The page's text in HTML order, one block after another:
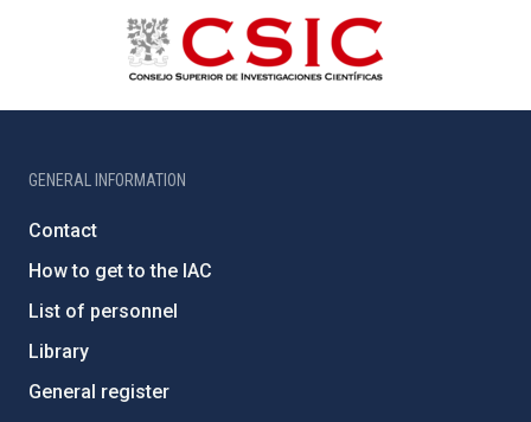
GENERAL INFORMATION
Contact
How to get to the IAC
List of personnel
Library
General register